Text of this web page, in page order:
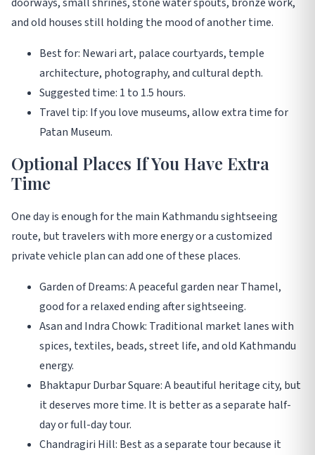
and old houses still holding the mood of another time.
Best for: Newari art, palace courtyards, temple
architecture, photography, and cultural depth.
Suggested time: 1 to 1.5 hours.
Travel tip: If you love museums, allow extra time for
Patan Museum.
Optional Places If You Have Extra
Time
One day is enough for the main Kathmandu sightseeing
route, but travelers with more energy or a customized
private vehicle plan can add one of these places.
Garden of Dreams: A peaceful garden near Thamel,
good for a relaxed ending after sightseeing.
Asan and Indra Chowk: Traditional market lanes with
spices, textiles, beads, street life, and old Kathmandu
energy.
Bhaktapur Durbar Square: A beautiful heritage city, but
it deserves more time. It is better as a separate half-
day or full-day tour.
Chandragiri Hill: Best as a separate tour because it